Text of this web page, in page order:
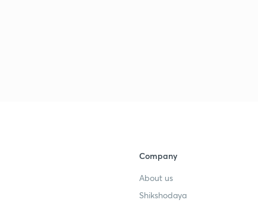
Company
About us
Shikshodaya